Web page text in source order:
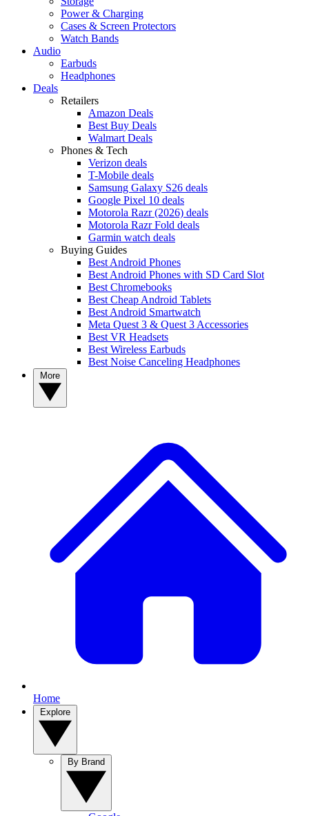
Power & Charging
Cases & Screen Protectors
Watch Bands
Audio
Earbuds
Headphones
Deals
Retailers
Amazon Deals
Best Buy Deals
Walmart Deals
Phones & Tech
Verizon deals
T-Mobile deals
Samsung Galaxy S26 deals
Google Pixel 10 deals
Motorola Razr (2026) deals
Motorola Razr Fold deals
Garmin watch deals
Buying Guides
Best Android Phones
Best Android Phones with SD Card Slot
Best Chromebooks
Best Cheap Android Tablets
Best Android Smartwatch
Meta Quest 3 & Quest 3 Accessories
Best VR Headsets
Best Wireless Earbuds
Best Noise Canceling Headphones
Home